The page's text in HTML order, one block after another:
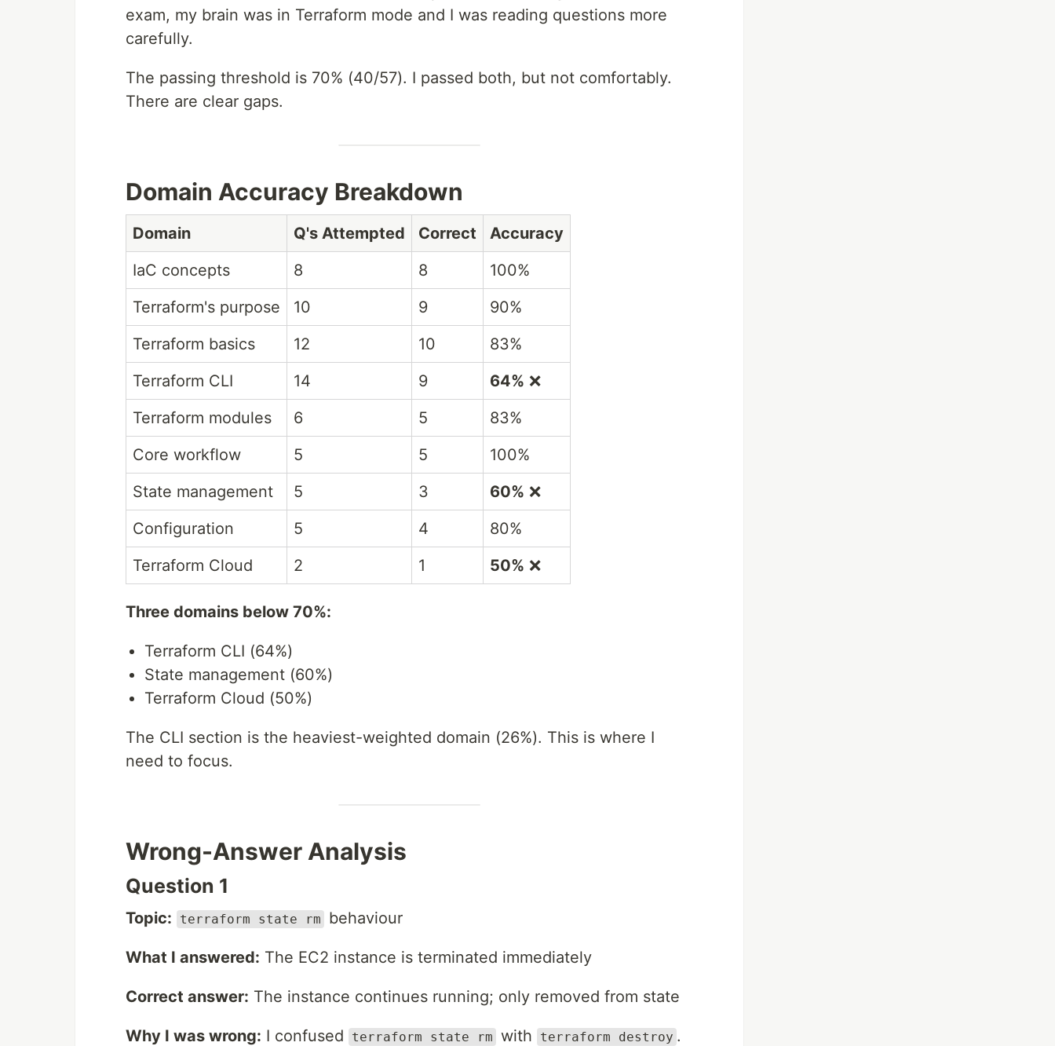
exam, my brain was in Terraform mode and I was reading questions more
carefully.
The passing threshold is 70% (40/57). I passed both, but not comfortably.
There are clear gaps.
Domain Accuracy Breakdown
Domain Q's Attempted Correct
Accuracy
IaC concepts
8 8
100%
Terraform's purpose
10 9
90%
Terraform basics
12 10
83%
Terraform CLI
14 9 64% ❌
Terraform modules
6 5
83%
Core workflow
5 5
100%
State management
5 3 60% ❌
Configuration
5 4
80%
Terraform Cloud
2 1 50% ❌
Three domains below 70%:
Terraform CLI (64%)
State management (60%)
Terraform Cloud (50%)
The CLI section is the heaviest-weighted domain (26%). This is where I
need to focus.
Wrong-Answer Analysis
Question 1
Topic: terraform state rm behaviour
What I answered: The EC2 instance is terminated immediately
Correct answer: The instance continues running; only removed from state
Why I was wrong: I confused terraform state rm with terraform destroy .